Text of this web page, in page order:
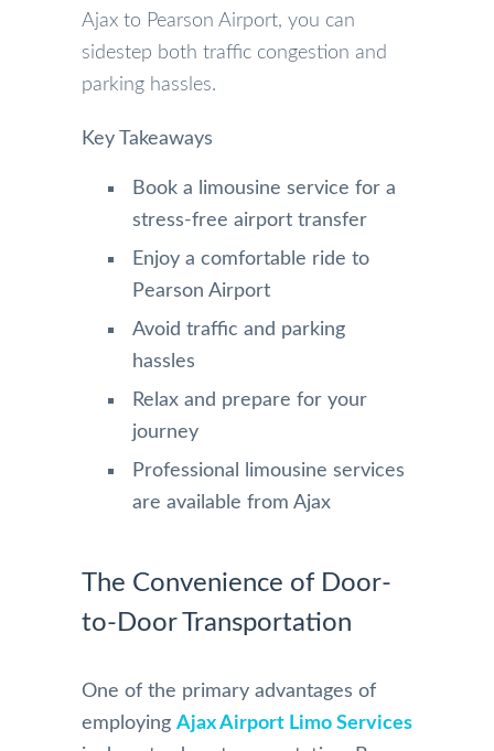
Ajax to Pearson Airport, you can
sidestep both traffic congestion and
parking hassles.
Key Takeaways
Book a limousine service for a
stress-free airport transfer
Enjoy a comfortable ride to
Pearson Airport
Avoid traffic and parking
hassles
Relax and prepare for your
journey
Professional limousine services
are available from Ajax
The Convenience of Door-
to-Door Transportation
One of the primary advantages of
employing Ajax Airport Limo Services